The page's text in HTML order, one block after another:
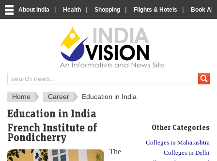
About India | Health | Shopping | Flights & Hotels | Book
About India
IndiaVision About India
Home Career Education in India
Education in India
French Institute of
Pondicherry
The
Other Categories
Colleges in Maharashtra
Colleges in Delhi